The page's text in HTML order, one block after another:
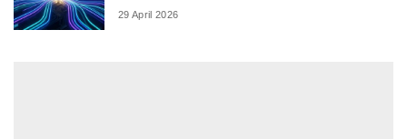
29 April 2026